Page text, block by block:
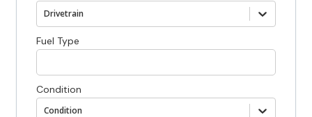
Drivetrain
Fuel Type
Condition
Condition